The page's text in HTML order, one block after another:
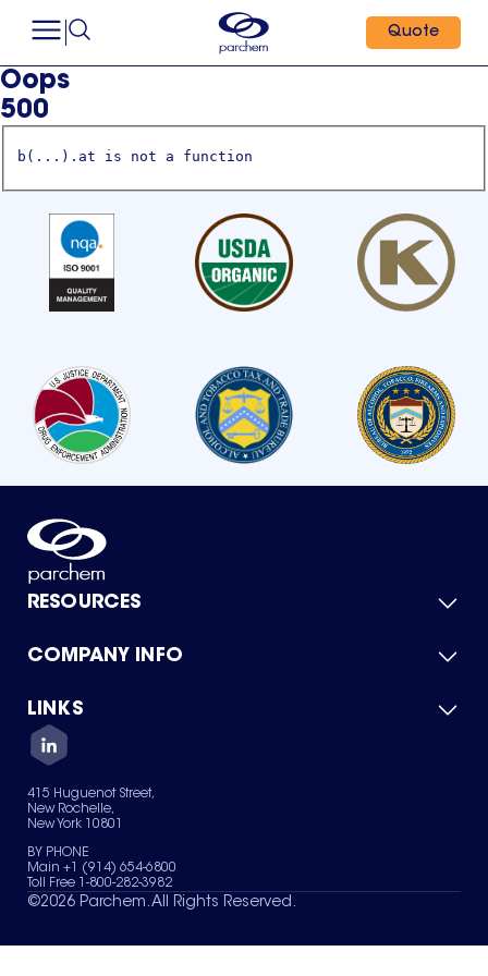
Quote
Oops
500
b(...).at is not a function
RESOURCES
Product Catalog
Green Chemicals
COMPANY INFO
About Us
Quality
Careers
Services
News & Insights
LINKS
Contact Us
Terms of Use
Sitemap
Your Privacy Choices
415 Huguenot Street,
New Rochelle,
New York 10801
BY PHONE
Main +1 (914) 654-6800
Toll Free 1-800-282-3982
©2026 Parchem. All Rights Reserved.